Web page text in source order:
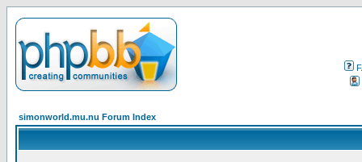
simonworld.mu.nu Forum Index